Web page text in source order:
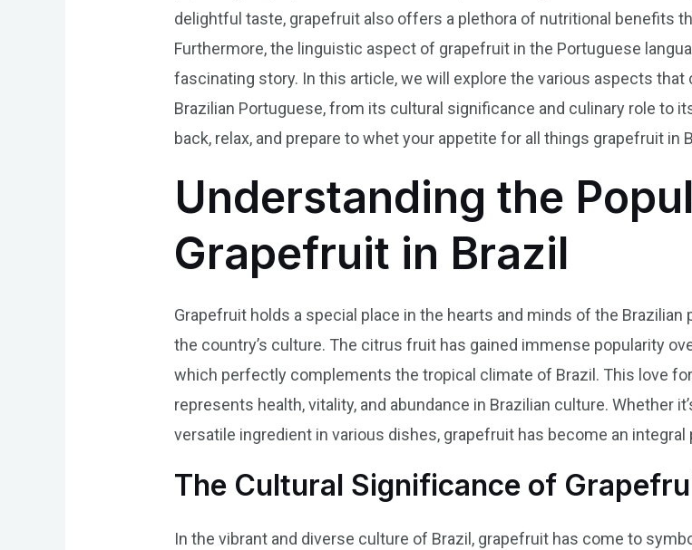
delightful taste, grapefruit also offers a plethora of nutritional benefits
Furthermore, the linguistic aspect of grapefruit in the Portuguese
fascinating story. In this article, we will explore the various aspects
Brazilian Portuguese, from its cultural significance and culinary role to
back, relax, and prepare to whet your appetite for all things grapefruit in
Understanding the
Grapefruit in Brazil
Grapefruit holds a special place in the hearts and minds of the Brazilian
the country’s culture. The citrus fruit has gained immense popularity
which perfectly complements the tropical climate of Brazil. This love
represents health, vitality, and abundance in Brazilian culture. Whether
versatile ingredient in various dishes, grapefruit has become an
The Cultural Significance of
In the vibrant and diverse culture of Brazil, grapefruit has come to